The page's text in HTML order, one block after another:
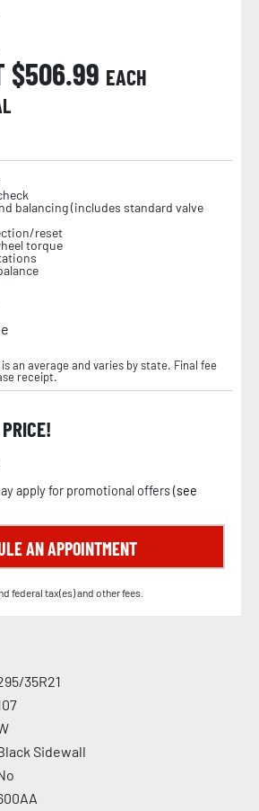
$506.99 EACH
balancing (includes standard valve
reset
torque
an average and varies by state. Final fee
receipt.
apply for promotional offers (see
AN APPOINTMENT
federal tax(es) and other fees.
35R21
Sidewall